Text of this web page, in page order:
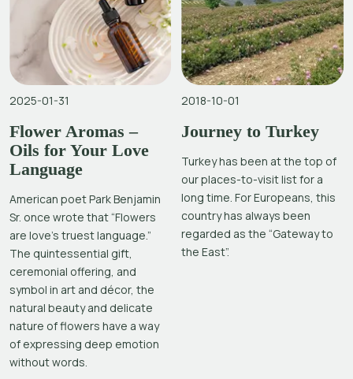
2025-01-31
Flower Aromas –
Oils for Your Love
Language
American poet Park Benjamin
Sr. once wrote that “Flowers
are love’s truest language.”
The quintessential gift,
ceremonial offering, and
symbol in art and décor, the
natural beauty and delicate
nature of flowers have a way
of expressing deep emotion
without words.
2018-10-01
Journey to Turkey
Turkey has been at the top of
our places-to-visit list for a
long time. For Europeans, this
country has always been
regarded as the “Gateway to
the East”.